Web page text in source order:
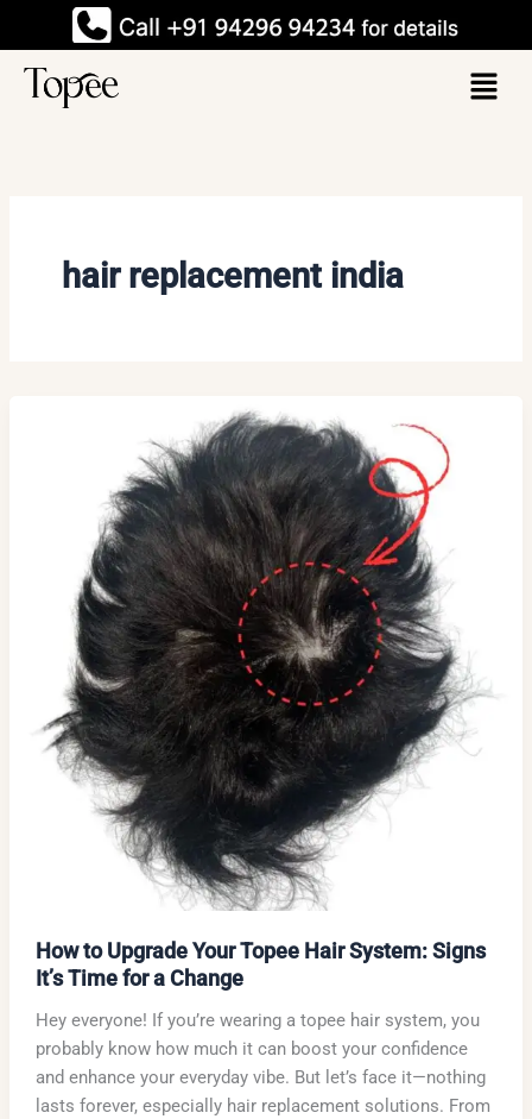
content
Menu
hair replacement india
How to Upgrade Your Topee Hair System: Signs
It’s Time for a Change
Hey everyone! If you’re wearing a topee hair system, you
probably know how much it can boost your confidence
and enhance your everyday vibe. But let’s face it—nothing
lasts forever, especially hair replacement solutions. From